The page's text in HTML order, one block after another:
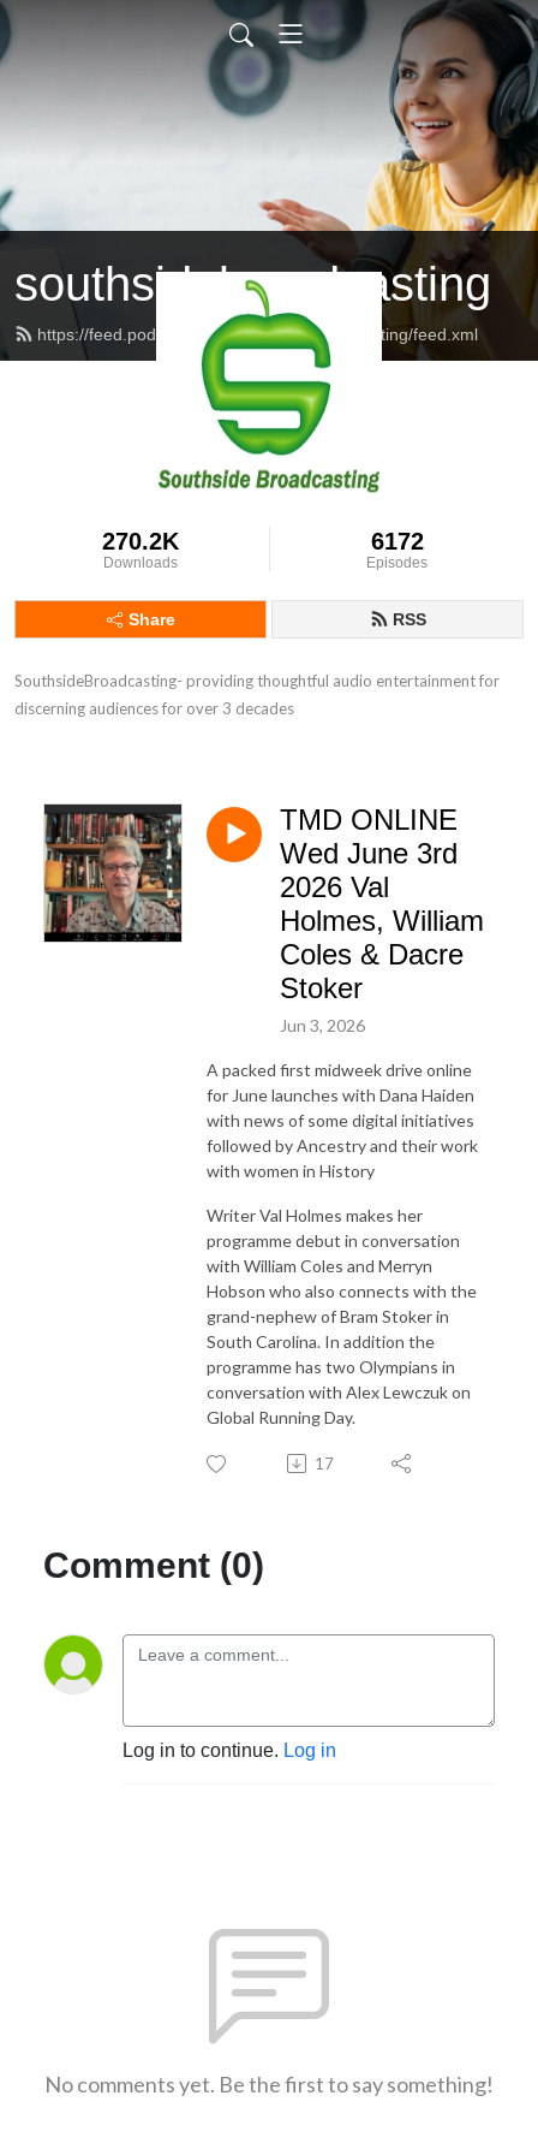
southsidebroadcasting
https://feed.podbean.com/southsidebroadcasting/feed.xml
270.2K
Downloads
6172
Episodes
Share RSS
SouthsideBroadcasting- providing thoughtful audio entertainment for
discerning audiences for over 3 decades
TMD ONLINE
Wed June 3rd
2026 Val
Holmes, William
Coles & Dacre
Stoker
Jun 3, 2026
A packed first midweek drive online
for June launches with Dana Haiden
with news of some digital initiatives
followed by Ancestry and their work
with women in History
Writer Val Holmes makes her
programme debut in conversation
with William Coles and Merryn
Hobson who also connects with the
grand-nephew of Bram Stoker in
South Carolina. In addition the
programme has two Olympians in
conversation with Alex Lewczuk on
Global Running Day.
17
Comment (0)
Log in to continue. Log in
No comments yet. Be the first to say something!